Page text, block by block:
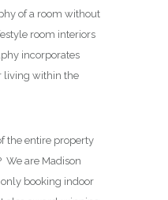
of a room without
room interiors
incorporates
living within the
the entire property
We are Madison
booking indoor